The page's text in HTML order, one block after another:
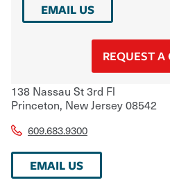
EMAIL US
REQUEST A
138 Nassau St 3rd Fl
Princeton, New Jersey08542
609.683.9300
EMAIL US